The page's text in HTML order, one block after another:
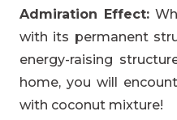
Admiration Effect:
with its permanent
energy-raising
home, you will
with coconut mixture!